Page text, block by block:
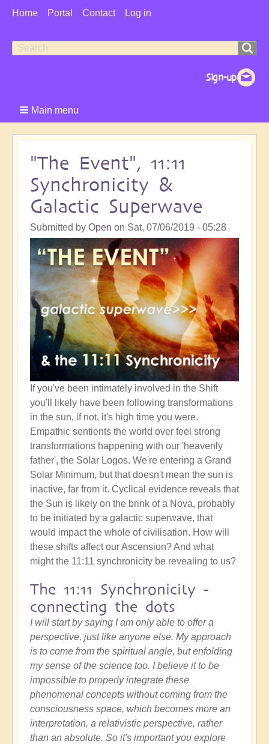
User
Home Portal Contact Log in
Search
Search
Main menu
"The Event", 11:11
Synchronicity &
Galactic Superwave
Submitted by Open on Sat, 07/06/2019 - 05:28
If you've been intimately involved in the Shift
you'll likely have been following transformations
in the sun, if not, it's high time you were.
Empathic sentients the world over feel strong
transformations happening with our 'heavenly
father', the Solar Logos. We're entering a Grand
Solar Minimum, but that doesn't mean the sun is
inactive, far from it. Cyclical evidence reveals that
the Sun is likely on the brink of a Nova, probably
to be initiated by a galactic superwave, that
would impact the whole of civilisation. How will
these shifts affect our Ascension? And what
might the 11:11 synchronicity be revealing to us?
The 11:11 Synchronicity -
connecting the dots
I will start by saying I am only able to offer a
perspective, just like anyone else. My approach
is to come from the spiritual angle, but enfolding
my sense of the science too. I believe it to be
impossible to properly integrate these
phenomenal concepts without coming from the
consciousness space, which becomes more an
interpretation, a relativistic perspective, rather
than an absolute. So it's important you explore